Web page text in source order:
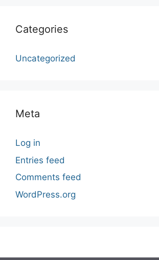
Categories
Uncategorized
Meta
Log in
Entries feed
Comments feed
WordPress.org